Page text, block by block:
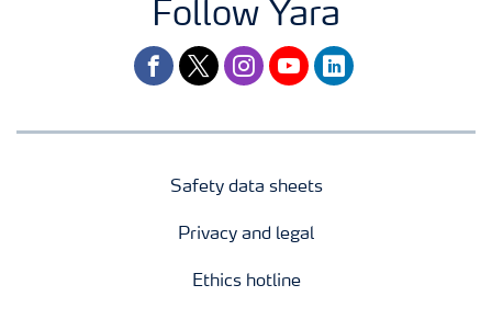
Follow Yara
facebooktwitterinstagram
youtubelinkedin
Safety data sheets
Privacy and legal
Ethics hotline